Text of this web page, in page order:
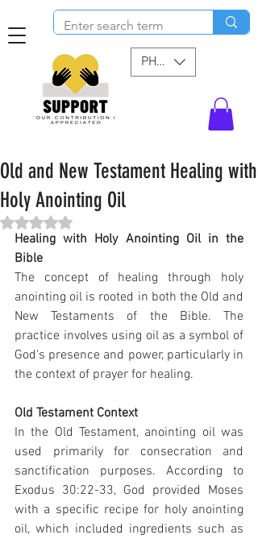
PHP (₱)
Old and New Testament Healing with
Holy Anointing Oil
Rated NaN out of 5 stars.
Healing with Holy Anointing Oil in the
Bible
The concept of healing through holy
anointing oil is rooted in both the Old and
New Testaments of the Bible. The
practice involves using oil as a symbol of
God's presence and power, particularly in
the context of prayer for healing.
Old Testament Context
In the Old Testament, anointing oil was
used primarily for consecration and
sanctification purposes. According to
Exodus 30:22-33, God provided Moses
with a specific recipe for holy anointing
oil, which included ingredients such as